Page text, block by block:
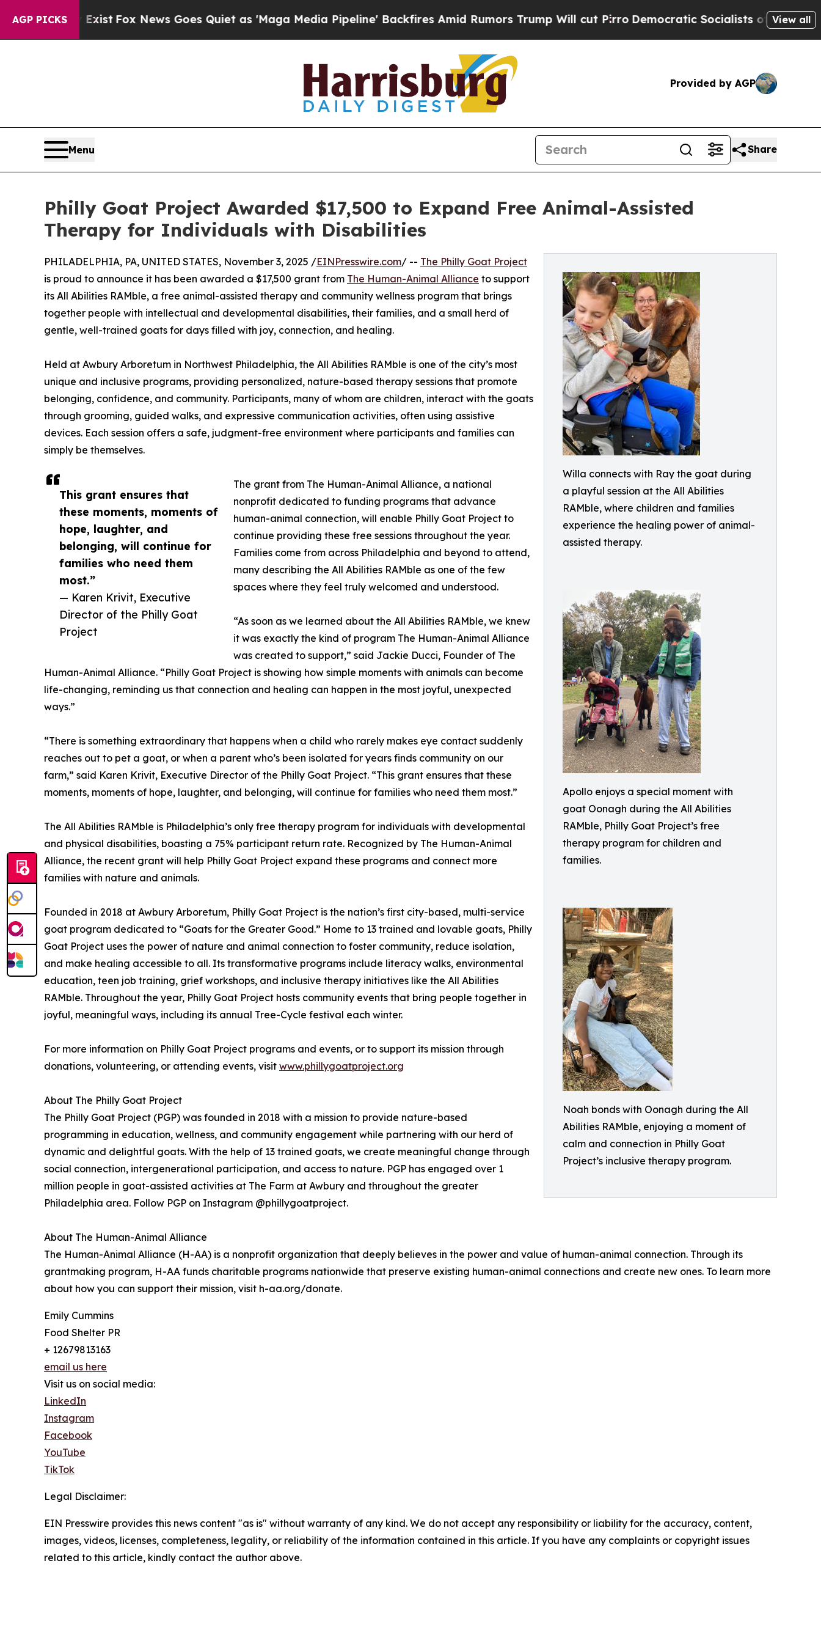
AGP PICKS
ExistFox News Goes Quiet as 'Maga Media Pipeline' Backfires Amid Rumors Trump Will cut PirroDemocratic Socialists of America Propose
View all
Provided by AGP
Menu Share
Philly Goat Project Awarded $17,500 to Expand Free Animal-Assisted
Therapy for Individuals with Disabilities
Willa connects with Ray the goat during
a playful session at the All Abilities
RAMble, where children and families
experience the healing power of animal-
assisted therapy.
Apollo enjoys a special moment with
goat Oonagh during the All Abilities
RAMble, Philly Goat Project’s free
therapy program for children and
families.
Noah bonds with Oonagh during the All
Abilities RAMble, enjoying a moment of
calm and connection in Philly Goat
Project’s inclusive therapy program.
This grant ensures that
these moments, moments of
hope, laughter, and
belonging, will continue for
families who need them
most.”
— Karen Krivit, Executive
Director of the Philly Goat
Project
PHILADELPHIA, PA, UNITED STATES, November 3, 2025 /EINPresswire.com/ -- The Philly Goat Project
is proud to announce it has been awarded a $17,500 grant from The Human-Animal Alliance to support
its All Abilities RAMble, a free animal-assisted therapy and community wellness program that brings
together people with intellectual and developmental disabilities, their families, and a small herd of
gentle, well-trained goats for days filled with joy, connection, and healing.
Held at Awbury Arboretum in Northwest Philadelphia, the All Abilities RAMble is one of the city’s most
unique and inclusive programs, providing personalized, nature-based therapy sessions that promote
belonging, confidence, and community. Participants, many of whom are children, interact with the goats
through grooming, guided walks, and expressive communication activities, often using assistive
devices. Each session offers a safe, judgment-free environment where participants and families can
simply be themselves.
The grant from The Human-Animal Alliance, a national
nonprofit dedicated to funding programs that advance
human-animal connection, will enable Philly Goat Project to
continue providing these free sessions throughout the year.
Families come from across Philadelphia and beyond to attend,
many describing the All Abilities RAMble as one of the few
spaces where they feel truly welcomed and understood.
“As soon as we learned about the All Abilities RAMble, we knew
it was exactly the kind of program The Human-Animal Alliance
was created to support,” said Jackie Ducci, Founder of The
Human-Animal Alliance. “Philly Goat Project is showing how simple moments with animals can become
life-changing, reminding us that connection and healing can happen in the most joyful, unexpected
ways.”
“There is something extraordinary that happens when a child who rarely makes eye contact suddenly
reaches out to pet a goat, or when a parent who’s been isolated for years finds community on our
farm,” said Karen Krivit, Executive Director of the Philly Goat Project. “This grant ensures that these
moments, moments of hope, laughter, and belonging, will continue for families who need them most.”
The All Abilities RAMble is Philadelphia’s only free therapy program for individuals with developmental
and physical disabilities, boasting a 75% participant return rate. Recognized by The Human-Animal
Alliance, the recent grant will help Philly Goat Project expand these programs and connect more
families with nature and animals.
Founded in 2018 at Awbury Arboretum, Philly Goat Project is the nation’s first city-based, multi-service
goat program dedicated to “Goats for the Greater Good.” Home to 13 trained and lovable goats, Philly
Goat Project uses the power of nature and animal connection to foster community, reduce isolation,
and make healing accessible to all. Its transformative programs include literacy walks, environmental
education, teen job training, grief workshops, and inclusive therapy initiatives like the All Abilities
RAMble. Throughout the year, Philly Goat Project hosts community events that bring people together in
joyful, meaningful ways, including its annual Tree-Cycle festival each winter.
For more information on Philly Goat Project programs and events, or to support its mission through
donations, volunteering, or attending events, visit www.phillygoatproject.org
About The Philly Goat Project
The Philly Goat Project (PGP) was founded in 2018 with a mission to provide nature-based
programming in education, wellness, and community engagement while partnering with our herd of
dynamic and delightful goats. With the help of 13 trained goats, we create meaningful change through
social connection, intergenerational participation, and access to nature. PGP has engaged over 1
million people in goat-assisted activities at The Farm at Awbury and throughout the greater
Philadelphia area. Follow PGP on Instagram @phillygoatproject.
About The Human-Animal Alliance
The Human-Animal Alliance (H-AA) is a nonprofit organization that deeply believes in the power and value of human-animal connection. Through its
grantmaking program, H-AA funds charitable programs nationwide that preserve existing human-animal connections and create new ones. To learn more
about how you can support their mission, visit h-aa.org/donate.
Emily Cummins
Food Shelter PR
+ 12679813163
email us here
Visit us on social media:
LinkedIn
Instagram
Facebook
YouTube
TikTok
Legal Disclaimer:
EIN Presswire provides this news content "as is" without warranty of any kind. We do not accept any responsibility or liability for the accuracy, content,
images, videos, licenses, completeness, legality, or reliability of the information contained in this article. If you have any complaints or copyright issues
related to this article, kindly contact the author above.